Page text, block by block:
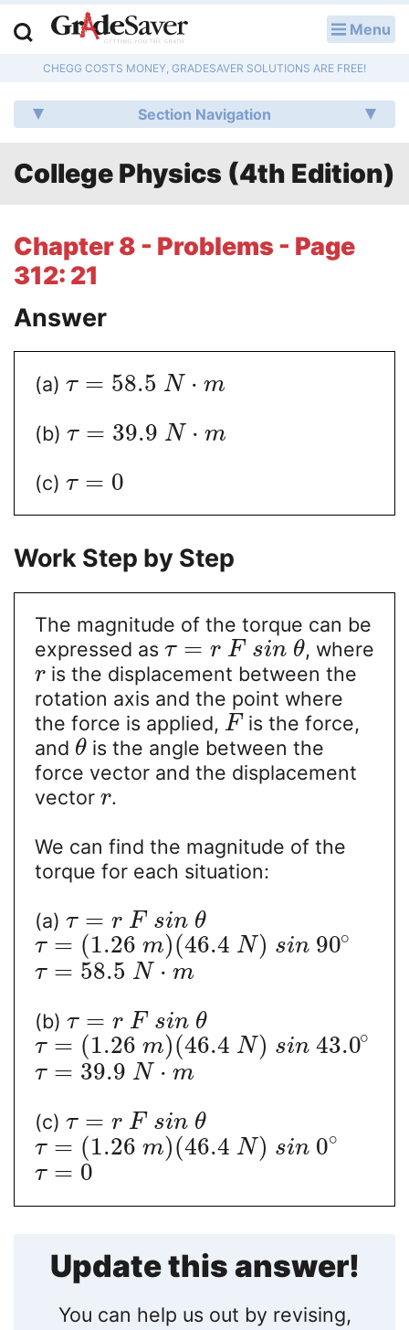
Menu
CHEGG COSTS MONEY, GRADESAVER SOLUTIONS ARE FREE!
Section Navigation
College Physics (4th Edition)
Chapter 8 - Problems - Page
312: 21
Answer
(a) τ = 58.5 N ⋅ m
(b) τ = 39.9 N ⋅ m
(c) τ = 0
Work Step by Step
The magnitude of the torque can be
expressed as τ = r F sin θ, where
ris the displacement between the
rotation axis and the point where
the force is applied, Fis the force,
and θis the angle between the
force vector and the displacement
vector r.
We can find the magnitude of the
torque for each situation:
(a) τ = r F sin θ
τ = (1.26 m)(46.4 N) sin 90∘
τ = 58.5 N ⋅ m
(b) τ = r F sin θ
τ = (1.26 m)(46.4 N ) sin 43.0∘
τ = 39.9 N ⋅ m
(c) τ = r F sin θ
τ = (1.26 m)(46.4 N) sin 0∘
τ = 0
Update this answer!
You can help us out by revising,
Q & A
Lesson Plans
Literature Essays
Textbook Answers
Writing Help